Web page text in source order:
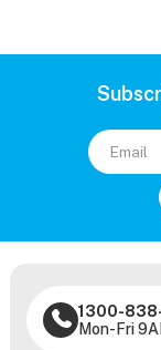
1300-
Mon-Fri